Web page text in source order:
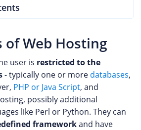
Web Hosting
user is restricted to the
- typically one or more databases,
PHP or Java Script, and
possibly additional
like Perl or Python. They can
frameworkand have